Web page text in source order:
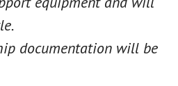
documentation will be